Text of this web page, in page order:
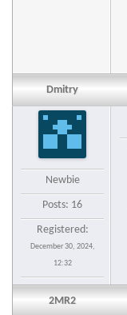
Dmitry
Newbie
Posts: 16
Registered:
December 30, 2024,
12:32
2MR2